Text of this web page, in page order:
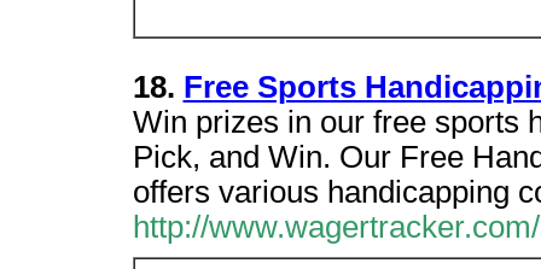
18. Free Sports
Win prizes in our free sports
Pick, and Win. Our Free
offers various handicapping
http://